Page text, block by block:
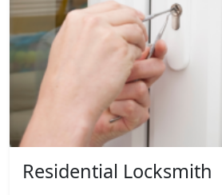
Residential Locksmith